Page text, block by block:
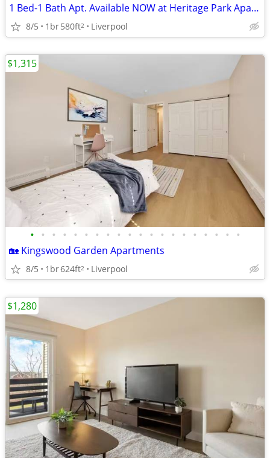
1 Bed-1 Bath Apt. Available NOW at Heritage Park Apartments-$500 OFF!
8/5 1br580ft2 Liverpool
• • • • • • • • • • • • • • • • • • • •
🏡 Kingswood Garden Apartments
8/5 1br624ft2 Liverpool
$1,315
$1,280